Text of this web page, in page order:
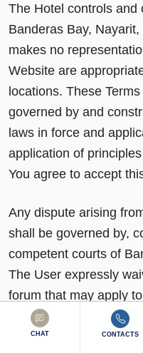
The Hotel controls and
Banderas Bay,
makes no
Website are
locations. These
governed by and
laws in force and
application of
You agree to accept
Any dispute arising
shall be governed by,
competent courts of
The User expressly
forum that may apply
present or future, or
provision of these
CHAT CONTACTS